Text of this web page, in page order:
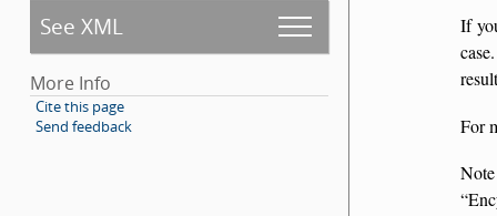
See XML
More Info
Cite this page
Send feedback
If
For